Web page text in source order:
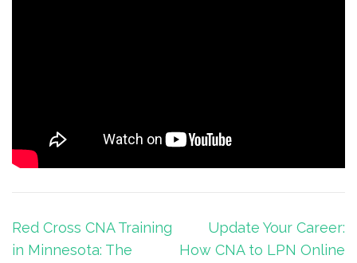
Post
navigation
Red Cross CNA Training
in Minnesota: The
Update Your Career:
How CNA to LPN Online